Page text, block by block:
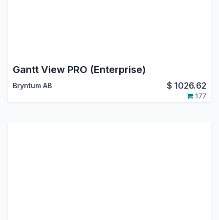
Gantt View PRO (Enterprise)
Bryntum AB $ 1026.62
177